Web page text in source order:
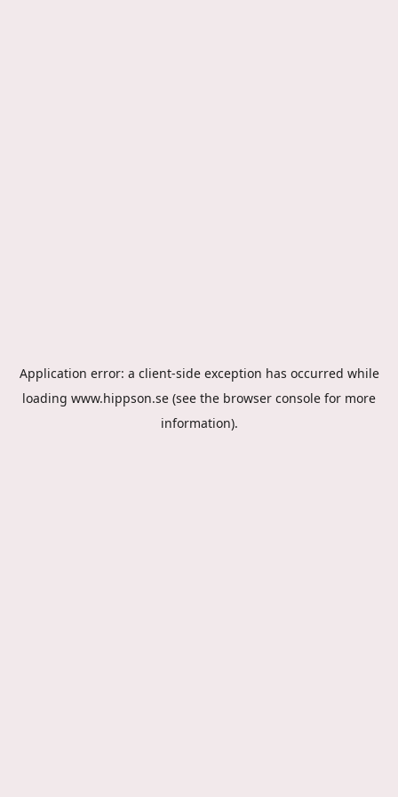
Application error: a client-side exception has occurred while
loading www.hippson.se (see the browser console for more
information).